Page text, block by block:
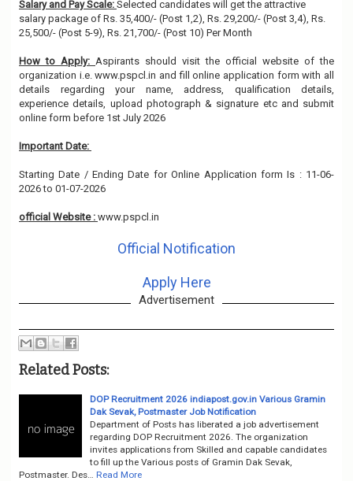
Salary and Pay Scale: Selected candidates will get the attractive
salary package of Rs. 35,400/- (Post 1,2), Rs. 29,200/- (Post 3,4), Rs.
25,500/- (Post 5-9), Rs. 21,700/- (Post 10) Per Month
How to Apply: Aspirants should visit the official website of the
organization i.e. www.pspcl.in and fill online application form with all
details regarding your name, address, qualification details,
experience details, upload photograph & signature etc and submit
online form before 1st July 2026
Important Date:
Starting Date / Ending Date for Online Application form Is : 11-06-
2026 to 01-07-2026
official Website : www.pspcl.in
Official Notification
Apply Here
Advertisement
Related Posts:
DOP Recruitment 2026 indiapost.gov.in Various Gramin
Dak Sevak, Postmaster Job Notification
Department of Posts has liberated a job advertisement
regarding DOP Recruitment 2026. The organization
invites applications from Skilled and capable candidates
to fill up the Various posts of Gramin Dak Sevak,
Postmaster. Des…
Read More